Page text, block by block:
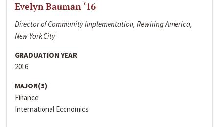
Evelyn Bauman ‘16
Director of Community Implementation, Rewiring America,
New York City
GRADUATION YEAR
2016
MAJOR(S)
Finance
International Economics